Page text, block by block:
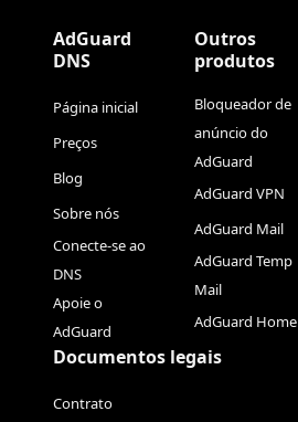
AdGuard
DNS
Página inicial
Preços
Blog
Sobre nós
Conecte-se ao
DNS
Apoie o
AdGuard
Outros
produtos
Bloqueador de
anúncio do
AdGuard
AdGuard VPN
AdGuard Mail
AdGuard Temp
Mail
AdGuard Home
Documentos legais
Contrato